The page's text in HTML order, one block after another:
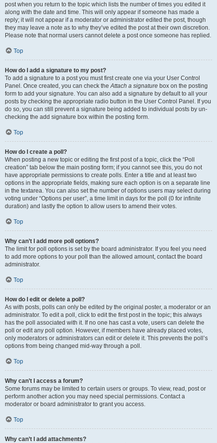
post when you return to the topic which lists the number of times you edited it
along with the date and time. This will only appear if someone has made a
reply; it will not appear if a moderator or administrator edited the post, though
they may leave a note as to why they’ve edited the post at their own discretion.
Please note that normal users cannot delete a post once someone has replied.
Top
How do I add a signature to my post?
To add a signature to a post you must first create one via your User Control
Panel. Once created, you can check theAttach a signature box on the posting
form to add your signature. You can also add a signature by default to all your
posts by checking the appropriate radio button in the User Control Panel. If you
do so, you can still prevent a signature being added to individual posts by un-
checking the add signature box within the posting form.
Top
How do I create a poll?
When posting a new topic or editing the first post of a topic, click the “Poll
creation” tab below the main posting form; if you cannot see this, you do not
have appropriate permissions to create polls. Enter a title and at least two
options in the appropriate fields, making sure each option is on a separate line
in the textarea. You can also set the number of options users may select during
voting under “Options per user”, a time limit in days for the poll (0 for infinite
duration) and lastly the option to allow users to amend their votes.
Top
Why can’t I add more poll options?
The limit for poll options is set by the board administrator. If you feel you need
to add more options to your poll than the allowed amount, contact the board
administrator.
Top
How do I edit or delete a poll?
As with posts, polls can only be edited by the original poster, a moderator or an
administrator. To edit a poll, click to edit the first post in the topic; this always
has the poll associated with it. If no one has cast a vote, users can delete the
poll or edit any poll option. However, if members have already placed votes,
only moderators or administrators can edit or delete it. This prevents the poll’s
options from being changed mid-way through a poll.
Top
Why can’t I access a forum?
Some forums may be limited to certain users or groups. To view, read, post or
perform another action you may need special permissions. Contact a
moderator or board administrator to grant you access.
Top
Why can’t I add attachments?